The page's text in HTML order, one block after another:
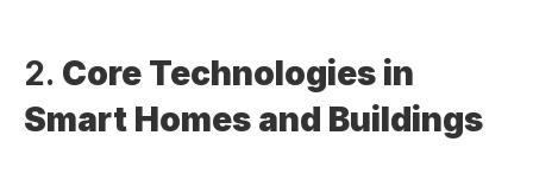
2. Core Technologies in
Smart Homes and Buildings